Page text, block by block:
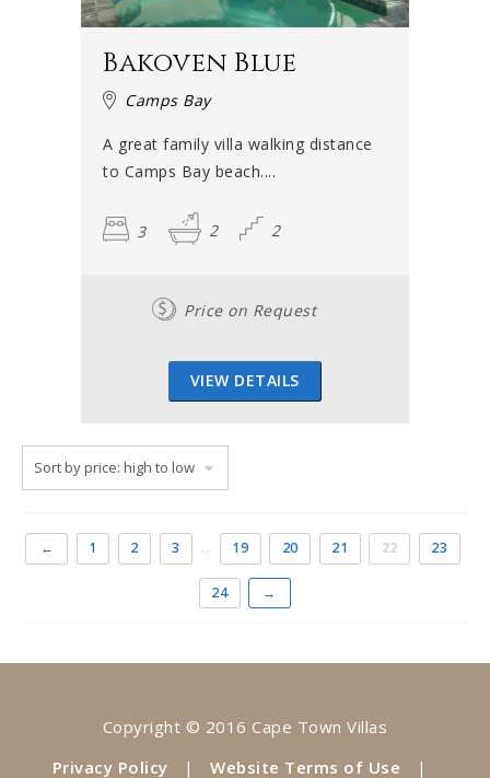
Bakoven Blue
Camps Bay
A great family villa walking distance
to Camps Bay beach....
3 2 2
Price on Request
VIEW DETAILS
← 1 2 3 … 19 20 21 22 23
24 →
Copyright © 2016 Cape Town Villas
Privacy Policy
| Website Terms of Use |